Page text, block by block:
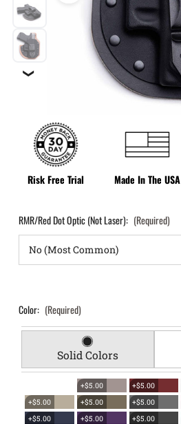
❯
Risk Free Trial Made In The USA
RMR/Red Dot Optic (Not Laser): (Required)
Color: (Required)
Solid Colors
+$5.00 +$5.00
+$5.00
+$5.00 +$5.00
+$5.00
+$5.00 +$5.00